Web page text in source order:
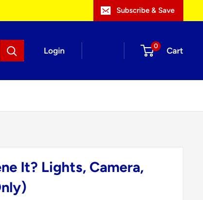
Subscribe & Save
Login 0 Cart
It? Lights, Camera,